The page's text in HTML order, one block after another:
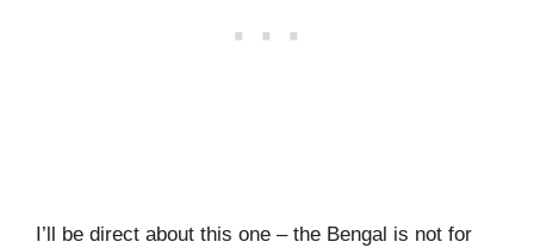
I’ll be direct about this one – the Bengal is not for